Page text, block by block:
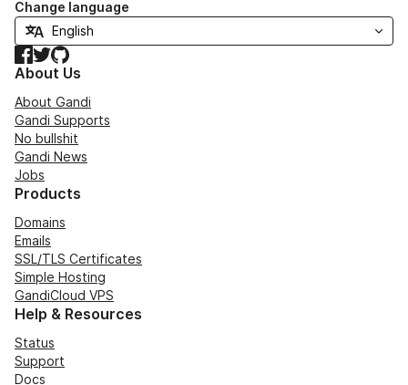
Change language
Facebook
TwitterGitHub
About Us
About Gandi
Gandi Supports
No bullshit
Gandi News
Jobs
Products
Domains
Emails
SSL/TLS Certificates
Simple Hosting
GandiCloud VPS
Help & Resources
Status
Support
Docs